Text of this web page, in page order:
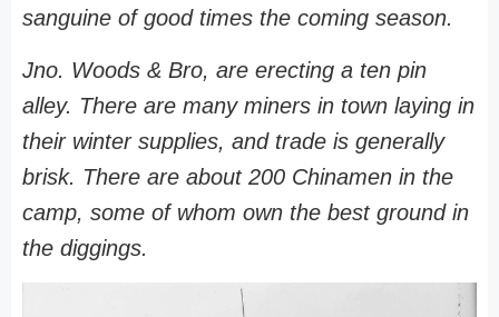
sanguine of good times the coming season.
Jno. Woods & Bro, are erecting a ten pin
alley. There are many miners in town laying in
their winter supplies, and trade is generally
brisk. There are about 200 Chinamen in the
camp, some of whom own the best ground in
the diggings.